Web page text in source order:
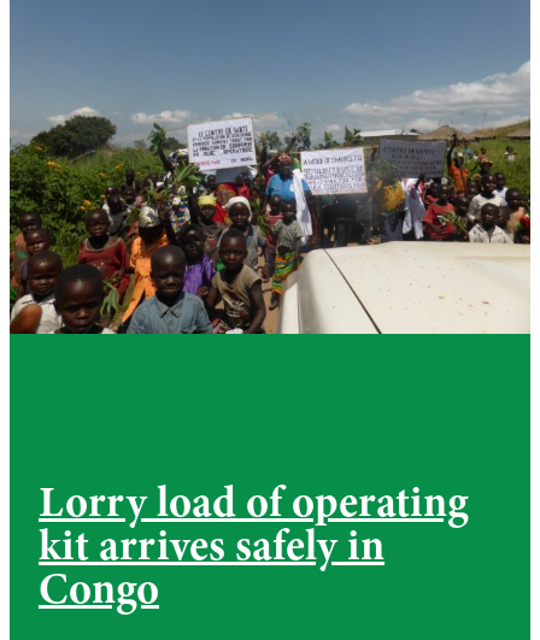
Lorry load of operating
kit arrives safely in
Congo